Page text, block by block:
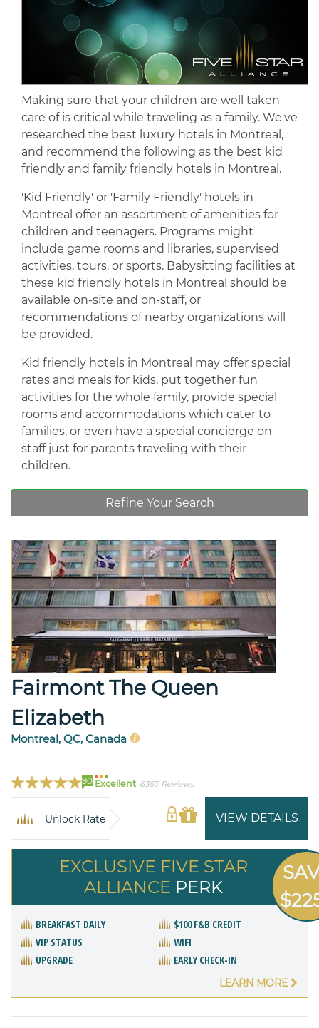
Making sure that your children are well taken
care of is critical while traveling as a family. We've
researched the best luxury hotels in Montreal,
and recommend the following as the best kid
friendly and family friendly hotels in Montreal.
'Kid Friendly' or 'Family Friendly' hotels in
Montreal offer an assortment of amenities for
children and teenagers. Programs might
include game rooms and libraries, supervised
activities, tours, or sports. Babysitting facilities at
these kid friendly hotels in Montreal should be
available on-site and on-staff, or
recommendations of nearby organizations will
be provided.
Kid friendly hotels in Montreal may offer special
rates and meals for kids, put together fun
activities for the whole family, provide special
rooms and accommodations which cater to
families, or even have a special concierge on
staff just for parents traveling with their
children.
Refine Your Search
Fairmont The Queen
Elizabeth
Montreal, QC, Canada
90 Excellent 6367 Reviews
VIEW DETAILS
Unlock Rate
EXCLUSIVE FIVE STAR
ALLIANCE PERK
BREAKFAST DAILY
$100 F&B CREDIT
VIP STATUS
WIFI
UPGRADE
EARLY CHECK-IN
LEARN MORE